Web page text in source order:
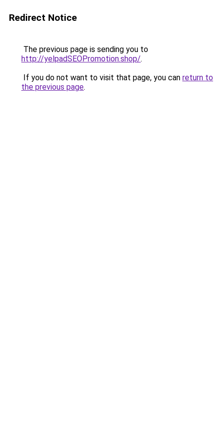
Redirect Notice
The previous page is sending you to
http://yelpadSEOPromotion.shop/.
If you do not want to visit that page, you can return to
the previous page.